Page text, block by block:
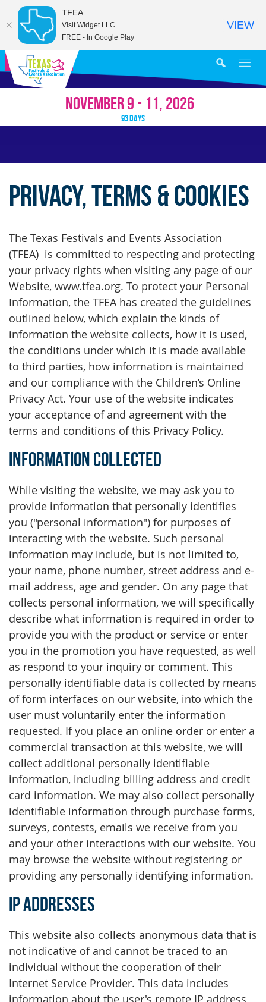
NOVEMBER 9 - 11, 2026
93DAYS
MY AGENDA
Privacy, Terms & Cookies
The Texas Festivals and Events Association
(TFEA) is committed to respecting and protecting
your privacy rights when visiting any page of our
Website, www.tfea.org. To protect your Personal
Information, the TFEA has created the guidelines
outlined below, which explain the kinds of
information the website collects, how it is used,
the conditions under which it is made available
to third parties, how information is maintained
and our compliance with the Children’s Online
Privacy Act. Your use of the website indicates
your acceptance of and agreement with the
terms and conditions of this Privacy Policy.
Information Collected
While visiting the website, we may ask you to
provide information that personally identifies
you ("personal information") for purposes of
interacting with the website. Such personal
information may include, but is not limited to,
your name, phone number, street address and e-
mail address, age and gender. On any page that
collects personal information, we will specifically
describe what information is required in order to
provide you with the product or service or enter
you in the promotion you have requested, as well
as respond to your inquiry or comment. This
personally identifiable data is collected by means
of form interfaces on our website, into which the
user must voluntarily enter the information
requested. If you place an online order or enter a
commercial transaction at this website, we will
collect additional personally identifiable
information, including billing address and credit
card information. We may also collect personally
identifiable information through purchase forms,
surveys, contests, emails we receive from you
and your other interactions with our website. You
may browse the website without registering or
providing any personally identifying information.
IP Addresses
This website also collects anonymous data that is
not indicative of and cannot be traced to an
individual without the cooperation of their
Internet Service Provider. This data includes
information about the user's remote IP address,
TFEA
Visit Widget LLC
FREE - In Google Play
VIEW